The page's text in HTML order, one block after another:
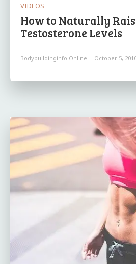
VIDEOS
How to Naturally
Testosterone Levels
Bodybuildinginfo Online - October 5,